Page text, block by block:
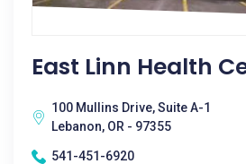
East Linn Health
100 Mullins Drive, Suite A-1
Lebanon, OR - 97355
541-451-6920